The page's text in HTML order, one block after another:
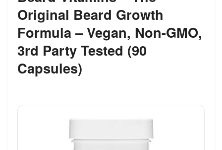
Original Beard Growth
Formula – Vegan, Non-GMO,
3rd Party Tested (90
Capsules)